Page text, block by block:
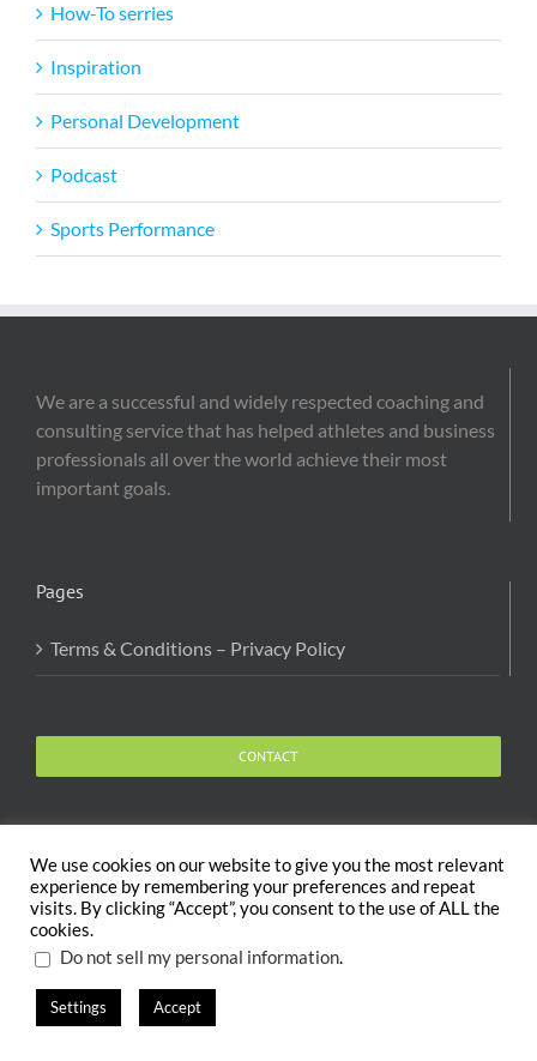
How-To serries
Inspiration
Personal Development
Podcast
Sports Performance
We are a successful and widely respected coaching and
consulting service that has helped athletes and business
professionals all over the world achieve their most
important goals.
Pages
Terms & Conditions – Privacy Policy
CONTACT
Copyright 2020 The Body and Mind Coach - GLOBAL
WELFARE SERVICES LLC | All Rights Reserved |
We use cookies on our website to give you the most relevant
experience by remembering your preferences and repeat
visits. By clicking “Accept”, you consent to the use of ALL the
cookies.
Do not sell my personal information.
Settings Accept